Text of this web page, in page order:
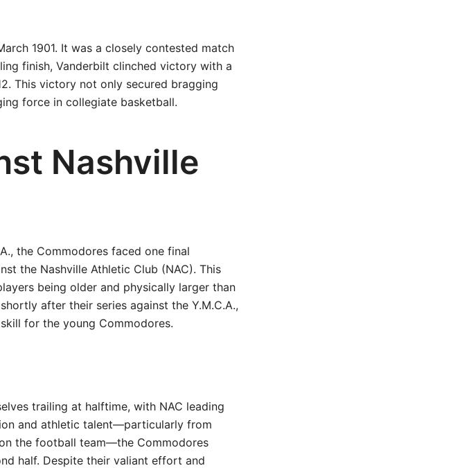
1901. It was a closely contested match
finish, Vanderbilt clinched victory with a
This victory not only secured bragging
force in collegiate basketball.
Nashville
the Commodores faced one final
the Nashville Athletic Club (NAC). This
being older and physically larger than
after their series against the Y.M.C.A.,
for the young Commodores.
trailing at halftime, with NAC leading
and athletic talent—particularly from
the football team—the Commodores
half. Despite their valiant effort and